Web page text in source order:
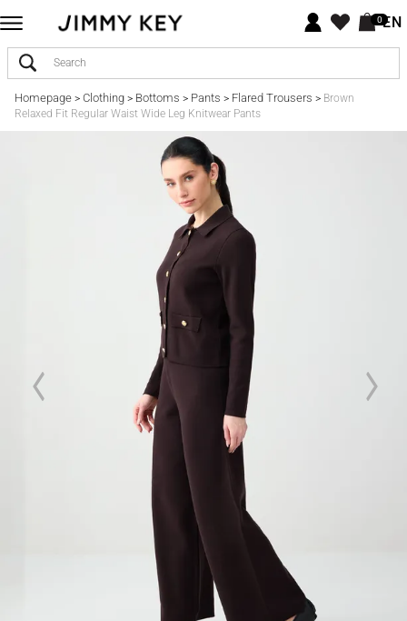
0EN
Homepage> Clothing> Bottoms > Pants > Flared Trousers > Brown
Relaxed Fit Regular Waist Wide Leg Knitwear Pants